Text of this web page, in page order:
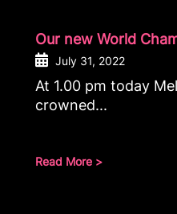
Our new World
July 31, 2022
At 1.00 pm today
crowned...
Read More >